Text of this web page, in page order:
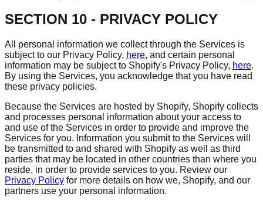
SECTION 10 - PRIVACY POLICY
All personal information we collect through the Services is
subject to our Privacy Policy, here, and certain personal
information may be subject to Shopify's Privacy Policy, here.
By using the Services, you acknowledge that you have read
these privacy policies.
Because the Services are hosted by Shopify, Shopify collects
and processes personal information about your access to
and use of the Services in order to provide and improve the
Services for you. Information you submit to the Services will
be transmitted to and shared with Shopify as well as third
parties that may be located in other countries than where you
reside, in order to provide services to you. Review our
Privacy Policy for more details on how we, Shopify, and our
partners use your personal information.